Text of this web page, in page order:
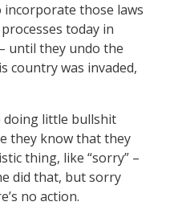
those laws
today in
until they undo the
country was invaded,
doing little bullshit
they know that they
thing, like “sorry” –
did that, but sorry
no action.